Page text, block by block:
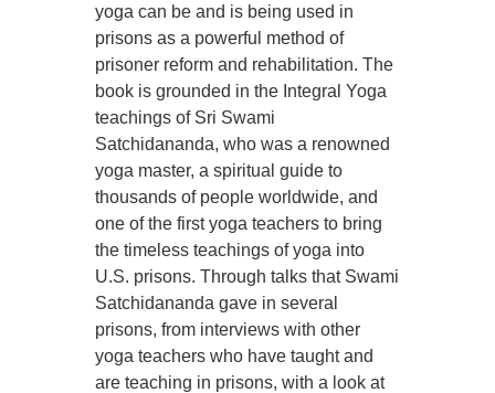
yoga can be and is being used in
prisons as a powerful method of
prisoner reform and rehabilitation. The
book is grounded in the Integral Yoga
teachings of Sri Swami
Satchidananda, who was a renowned
yoga master, a spiritual guide to
thousands of people worldwide, and
one of the first yoga teachers to bring
the timeless teachings of yoga into
U.S. prisons. Through talks that Swami
Satchidananda gave in several
prisons, from interviews with other
yoga teachers who have taught and
are teaching in prisons, with a look at